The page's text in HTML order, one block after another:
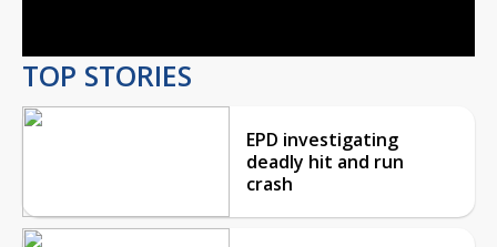
TOP STORIES
EPD investigating
deadly hit and run
crash